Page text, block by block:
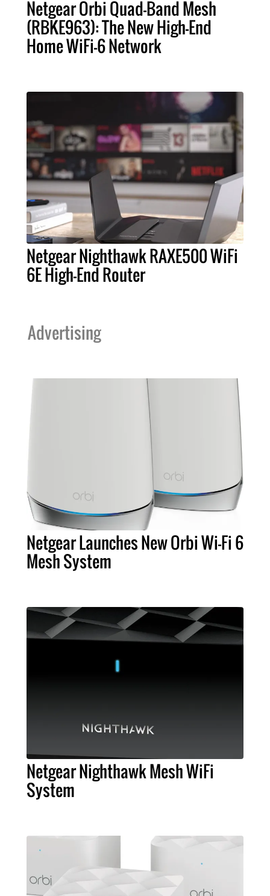
Netgear Orbi Quad-Band Mesh
(RBKE963): The New High-End
Home WiFi-6 Network
Netgear Nighthawk RAXE500 WiFi
6E High-End Router
Advertising
Netgear Launches New Orbi Wi-Fi 6
Mesh System
Netgear Nighthawk Mesh WiFi
System